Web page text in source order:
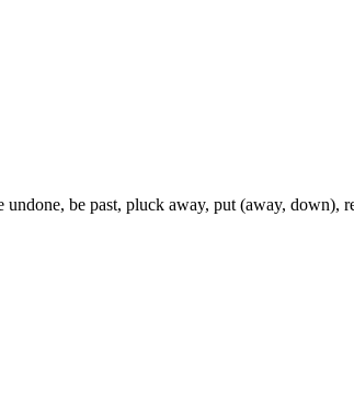
be past, pluck away, put (away, down),